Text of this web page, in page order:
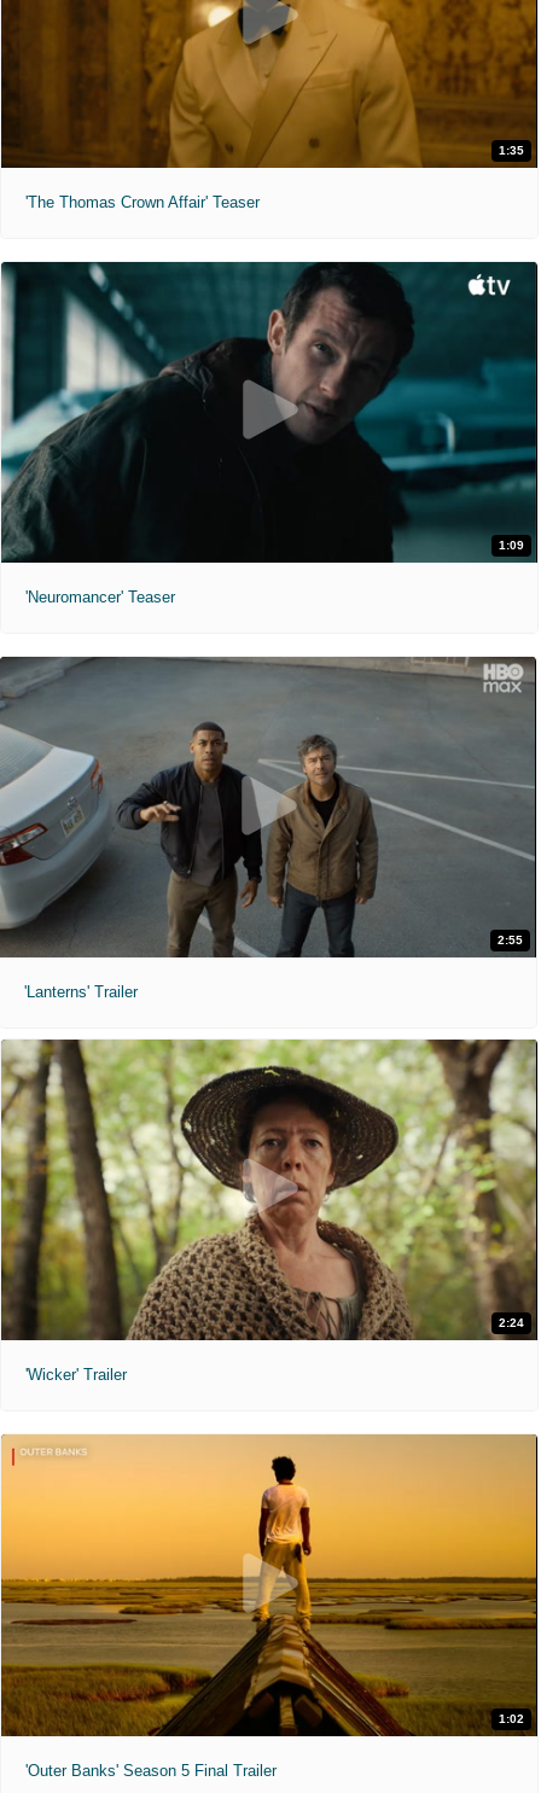
1:35
'The Thomas Crown Affair' Teaser
1:09
'Neuromancer' Teaser
2:55
'Lanterns' Trailer
2:24
'Wicker' Trailer
1:02
'Outer Banks' Season 5 Final Trailer